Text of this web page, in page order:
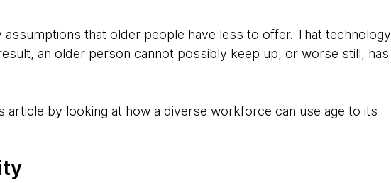
that older people have less to offer. That technology
result, an older person cannot possibly keep up, or worse still, has
article by looking at how a diverse workforce can use age to its